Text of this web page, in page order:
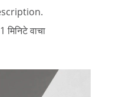
1 मिनिटे वाचा